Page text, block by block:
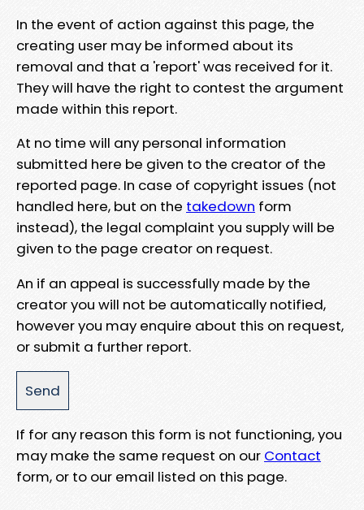
In the event of action against this page, the
creating user may be informed about its
removal and that a 'report' was received for it.
They will have the right to contest the argument
made within this report.
At no time will any personal information
submitted here be given to the creator of the
reported page. In case of copyright issues (not
handled here, but on the takedown form
instead), the legal complaint you supply will be
given to the page creator on request.
An if an appeal is successfully made by the
creator you will not be automatically notified,
however you may enquire about this on request,
or submit a further report.
If for any reason this form is not functioning, you
may make the same request on our Contact
form, or to our email listed on this page.